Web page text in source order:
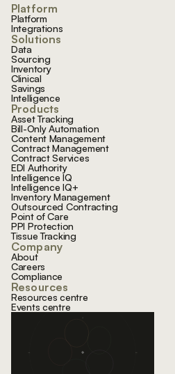
Platform
Platform
Integrations
Solutions
Data
Sourcing
Inventory
Clinical
Savings
Intelligence
Products
Asset Tracking
Bill-Only Automation
Content Management
Contract Management
Contract Services
EDI Authority
Intelligence IQ
Intelligence IQ+
Inventory Management
Outsourced Contracting
Point of Care
PPI Protection
Tissue Tracking
Company
About
Careers
Compliance
Resources
Resources centre
Events centre